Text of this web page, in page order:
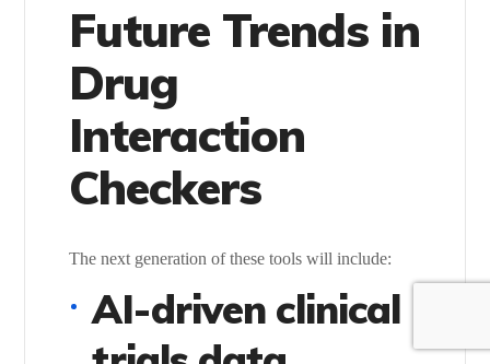
Future Trends in
Drug
Interaction
Checkers
The next generation of these tools will include:
AI-driven clinical